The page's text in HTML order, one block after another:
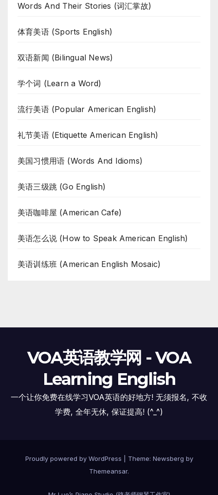
Words And Their Stories (词汇掌故)
体育美语 (Sports English)
双语新闻 (Bilingual News)
学个词 (Learn a Word)
流行美语 (Popular American English)
礼节美语 (Etiquette American English)
美国习惯用语 (Words And Idioms)
美语三级跳 (Go English)
美语咖啡屋 (American Cafe)
美语怎么说 (How to Speak American English)
美语训练班 (American English Mosaic)
VOA英语教学网 - VOA
Learning English
一个让你免费在线学习VOA英语的好地方! 无须报名, 不收
学费, 全年无休, 保证提高! (^_^)
Proudly powered by WordPress Theme: Newsberg by
Themeansar.